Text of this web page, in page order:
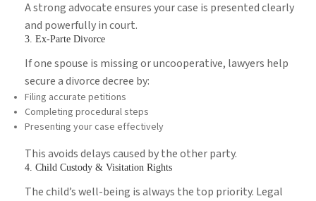
A strong advocate ensures your case is presented clearly
and powerfully in court.
3. Ex-Parte Divorce
If one spouse is missing or uncooperative, lawyers help
secure a divorce decree by:
Filing accurate petitions
Completing procedural steps
Presenting your case effectively
This avoids delays caused by the other party.
4. Child Custody & Visitation Rights
The child’s well-being is always the top priority. Legal